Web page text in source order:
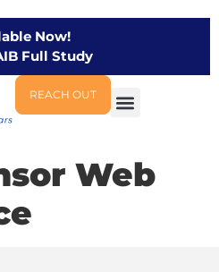
Now!
Full Study
REACH OUT
Web